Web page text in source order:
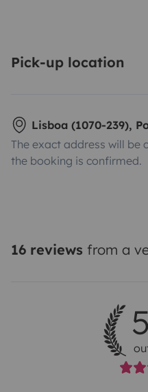
Pick-up location
Lisboa (1070-239),
The exact address will be
the booking is confirmed.
16 reviews from a